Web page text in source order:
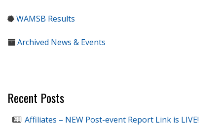
WAMSB Results
Archived News & Events
Recent Posts
Affiliates – NEW Post-event Report Link is LIVE!